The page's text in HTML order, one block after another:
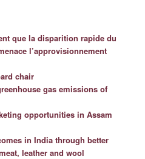
que la disparition rapide du
l’approvisionnement
chair
gas emissions of
opportunities in Assam
in India through better
leather and wool